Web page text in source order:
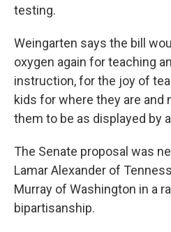
testing.
Weingarten says the bill
oxygen again for teaching
instruction, for the joy of
kids for where they are and
them to be as displayed by
The Senate proposal was
Lamar Alexander of
Murray of Washington in a
bipartisanship.